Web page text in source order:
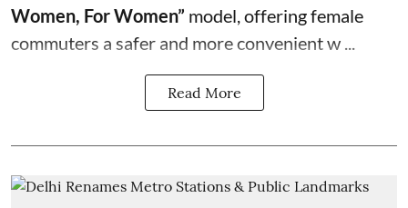
Women, For Women” model, offering female
commuters a safer and more convenient w ...
Read More